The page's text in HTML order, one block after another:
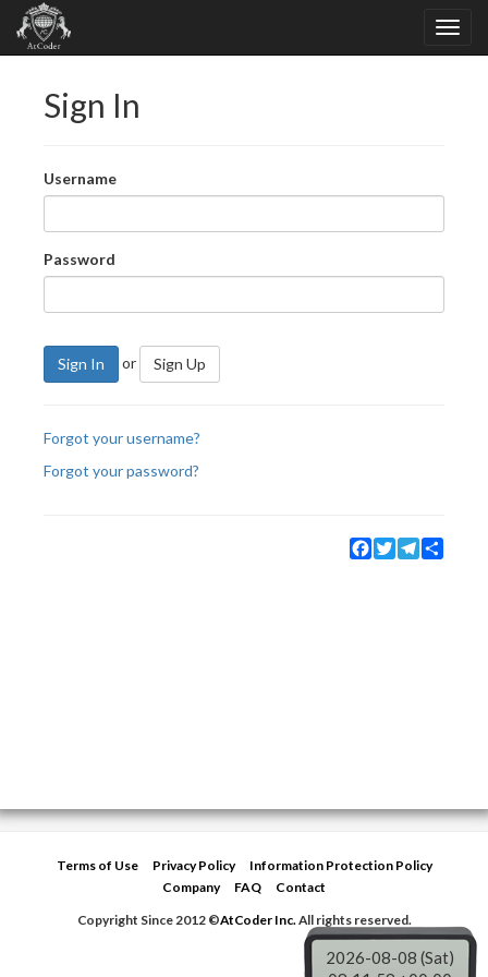
Sign In
Username
Password
Sign In or Sign Up
Forgot your username?
Forgot your password?
Facebook
TwitterTelegram
Terms of Use Privacy Policy
Information Protection Policy
Company
FAQ
Contact
Copyright Since 2012 ©AtCoder Inc.All rights reserved.
2026-08-08 (Sat)